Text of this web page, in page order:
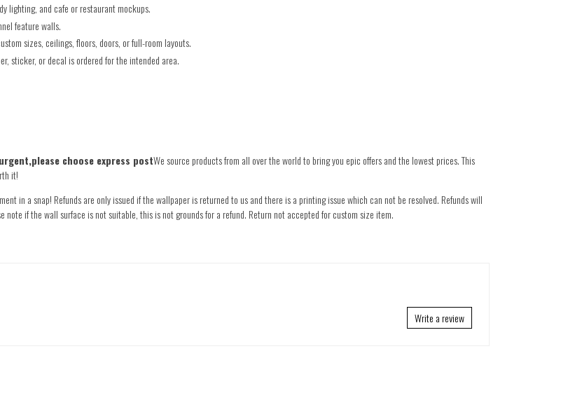
lighting, and cafe or restaurant mockups.
feature walls.
sizes, ceilings, floors, doors, or full-room layouts.
sticker, or decal is ordered for the intended area.
choose express postWe source products from all over the world to bring you epic offers and the lowest prices. This
it!
in a snap! Refunds are only issued if the wallpaper is returned to us and there is a printing issue which can not be resolved. Refunds will
if the wall surface is not suitable, this is not grounds for a refund. Return not accepted for custom size item.
Write a review